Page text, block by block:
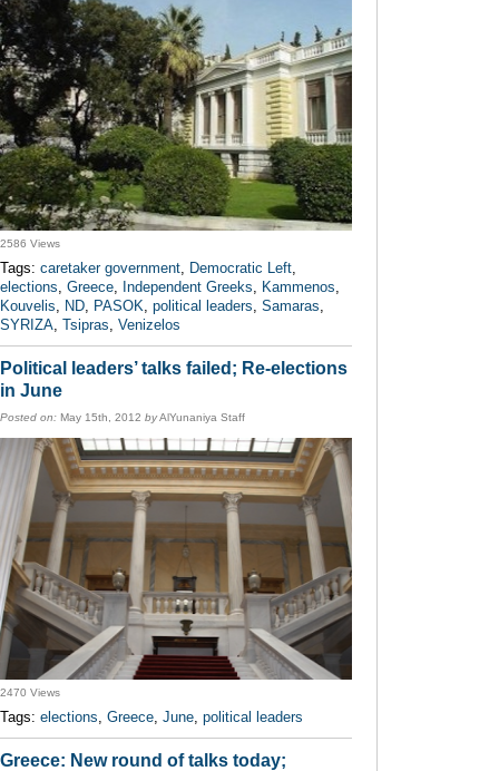
2586 Views
Tags: caretaker government, Democratic Left,
elections, Greece, Independent Greeks, Kammenos,
Kouvelis, ND, PASOK, political leaders, Samaras,
SYRIZA, Tsipras, Venizelos
Political leaders’ talks failed; Re-elections
in June
Posted on: May 15th, 2012 byAlYunaniya Staff
2470 Views
Tags: elections, Greece, June, political leaders
Greece: New round of talks today;